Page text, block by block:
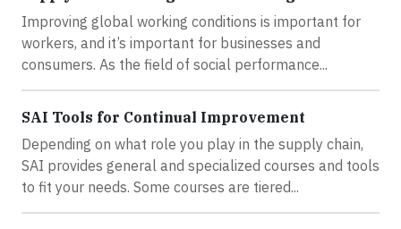
Improving global working conditions is important for
workers, and it’s important for businesses and
consumers. As the field of social performance...
SAI Tools for Continual Improvement
Depending on what role you play in the supply chain,
SAI provides general and specialized courses and tools
to fit your needs. Some courses are tiered...